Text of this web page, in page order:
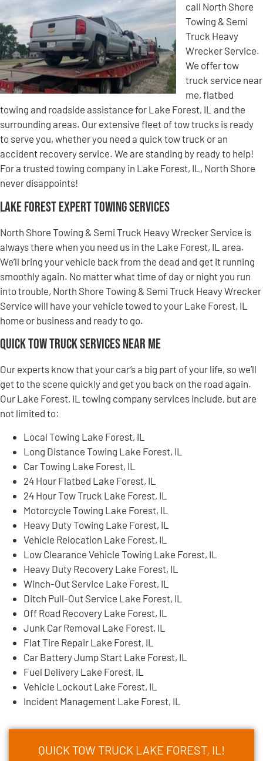
call North Shore
Towing & Semi
Truck Heavy
Wrecker Service.
We offer tow
truck service near
me, flatbed
towing and roadside assistance for Lake Forest, IL and the
surrounding areas. Our extensive fleet of tow trucks is ready
to serve you, whether you need a quick tow truck or an
accident recovery service. We are standing by ready to help!
For a trusted towing company in Lake Forest, IL, North Shore
never disappoints!
Lake Forest Expert Towing Services
North Shore Towing & Semi Truck Heavy Wrecker Service is
always there when you need us in the Lake Forest, IL area.
We’ll bring your vehicle back from the dead and get it running
smoothly again. No matter what time of day or night you run
into trouble, North Shore Towing & Semi Truck Heavy Wrecker
Service will have your vehicle towed to your Lake Forest, IL
home or business and ready to go.
Quick Tow Truck Services Near Me
Our experts know that your car’s a big part of your life, so we’ll
get to the scene quickly and get you back on the road again.
Our Lake Forest, IL towing company services include, but are
not limited to:
Local Towing Lake Forest, IL
Long Distance Towing Lake Forest, IL
Car Towing Lake Forest, IL
24 Hour Flatbed Lake Forest, IL
24 Hour Tow Truck Lake Forest, IL
Motorcycle Towing Lake Forest, IL
Heavy Duty Towing Lake Forest, IL
Vehicle Relocation Lake Forest, IL
Low Clearance Vehicle Towing Lake Forest, IL
Heavy Duty Recovery Lake Forest, IL
Winch-Out Service Lake Forest, IL
Ditch Pull-Out Service Lake Forest, IL
Off Road Recovery Lake Forest, IL
Junk Car Removal Lake Forest, IL
Flat Tire Repair Lake Forest, IL
Car Battery Jump Start Lake Forest, IL
Fuel Delivery Lake Forest, IL
Vehicle Lockout Lake Forest, IL
Incident Management Lake Forest, IL
QUICK TOW TRUCK LAKE FOREST, IL!